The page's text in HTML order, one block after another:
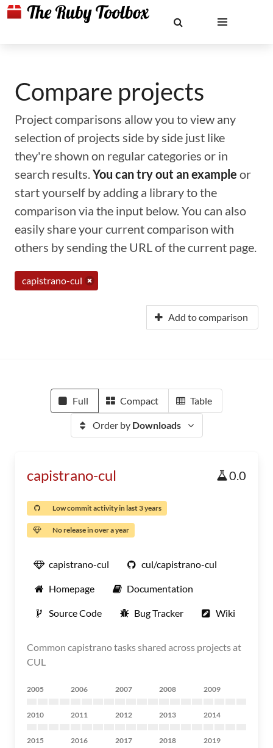
Compare projects
Project comparisons allow you to view any
selection of projects side by side just like
they're shown on regular categories or in
search results.You can try out an example or
start yourself by adding a library to the
comparison via the input below. You can also
easily share your current comparison with
others by sending the URL of the current page.
capistrano-cul
Add to comparison
Full Compact Table
Order by Downloads
capistrano-cul 0.0
Low commit activity in last 3 years
No release in over a year
capistrano-cul cul/capistrano-cul
Homepage Documentation
Source Code Bug Tracker Wiki
Common capistrano tasks shared across projects at
CUL
2005 2006 2007 2008 2009
2010 2011 2012 2013 2014
2015 2016 2017 2018 2019